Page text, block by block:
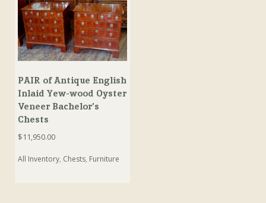
PAIR of Antique English
Inlaid Yew-wood Oyster
Veneer Bachelor’s
Chests
$11,950.00
All Inventory, Chests, Furniture